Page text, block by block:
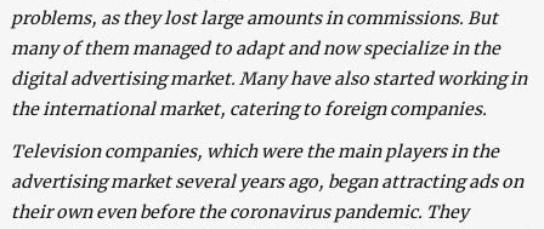
problems, as they lost large amounts in commissions. But
many of them managed to adapt and now specialize in the
digital advertising market. Many have also started working in
the international market, catering to foreign companies.
Television companies, which were the main players in the
advertising market several years ago, began attracting ads on
their own even before the coronavirus pandemic. They